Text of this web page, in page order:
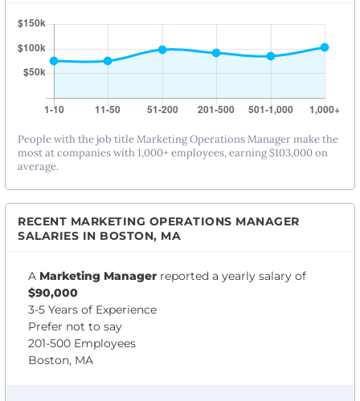
People with the job title Marketing Operations Manager make the
most at companies with 1,000+ employees, earning $103,000 on
average.
RECENT MARKETING OPERATIONS MANAGER
SALARIES IN BOSTON, MA
A Marketing Manager reported a yearly salary of
$90,000
3-5 Years of Experience
Prefer not to say
201-500 Employees
Boston, MA